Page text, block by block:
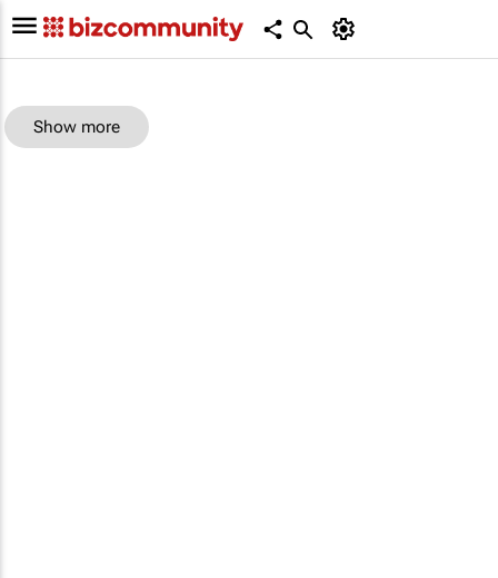
Show more